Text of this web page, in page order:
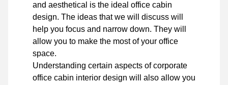
and aesthetical is the ideal office cabin
design. The ideas that we will discuss will
help you focus and narrow down. They will
allow you to make the most of your office
space.
Understanding certain aspects of corporate
office cabin interior design will also allow you